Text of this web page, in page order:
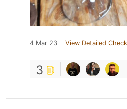
4 Mar 23 View Detailed
3